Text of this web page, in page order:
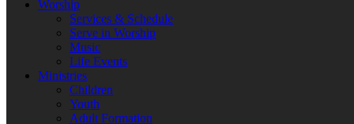
Worship
Services & Schedule
Serve in Worship
Music
Life Events
Ministries
Children
Youth
Adult Formation